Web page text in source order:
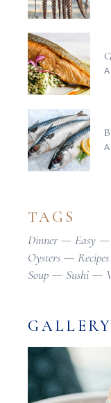
TAGS
Dinner Easy
Oysters
Recipes
Soup
Sushi
GALLERY